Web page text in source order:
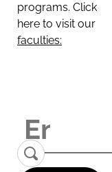
programs. Click
here to visit our
faculties: